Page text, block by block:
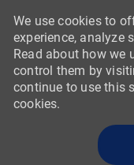
We use cookies to
experience, analyze
Read about how we
control them by
continue to use this
cookies.